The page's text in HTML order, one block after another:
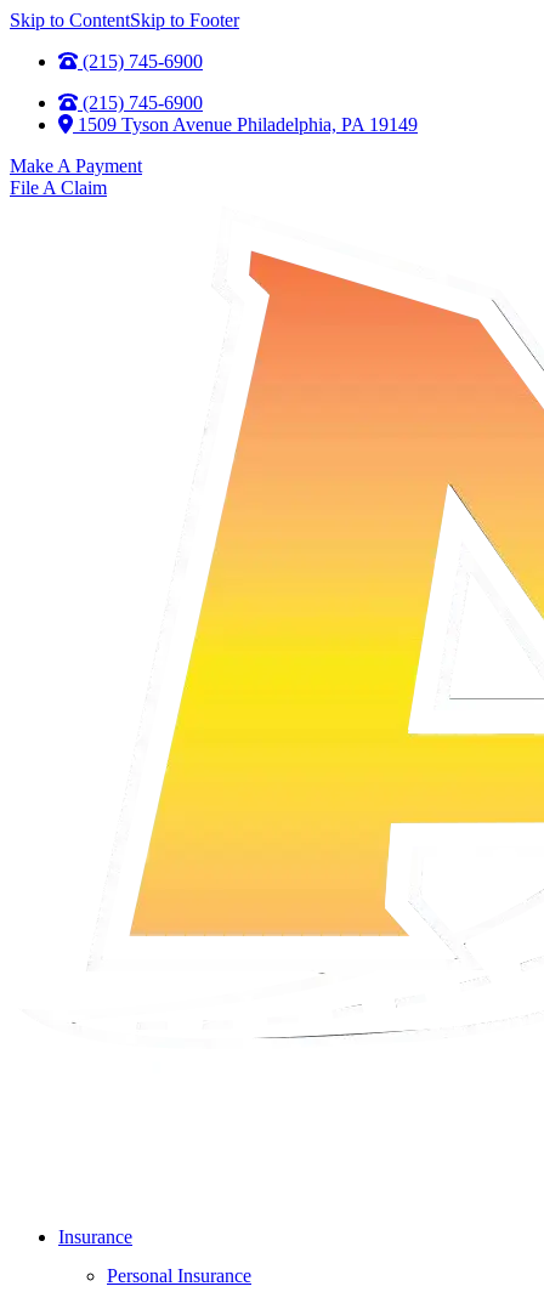
Skip to ContentSkip to Footer
(215) 745-6900
(215) 745-6900
1509 Tyson Avenue Philadelphia, PA 19149
Make A Payment
File A Claim
Insurance
Personal Insurance